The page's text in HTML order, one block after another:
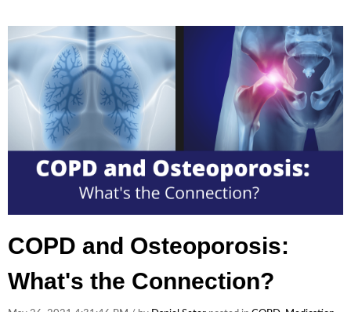
COPD and Osteoporosis:
What's the Connection?